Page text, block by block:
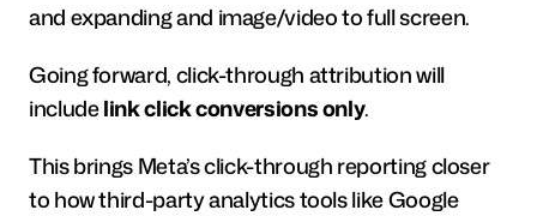
and expanding and image/video to full screen.
Going forward, click-through attribution will
include link click conversions only.
This brings Meta’s click-through reporting closer
to how third-party analytics tools like Google